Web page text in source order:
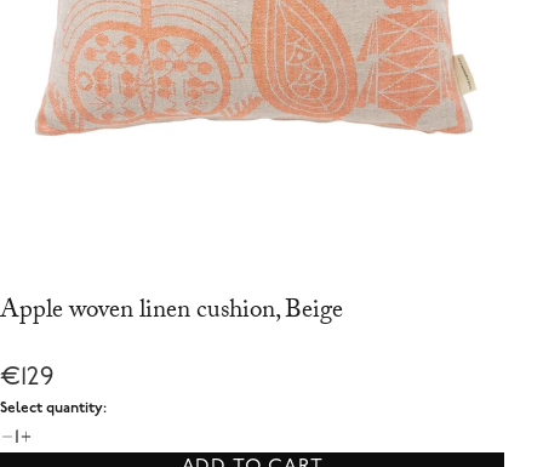
Apple woven linen cushion, Beige
€129
Select quantity:
1